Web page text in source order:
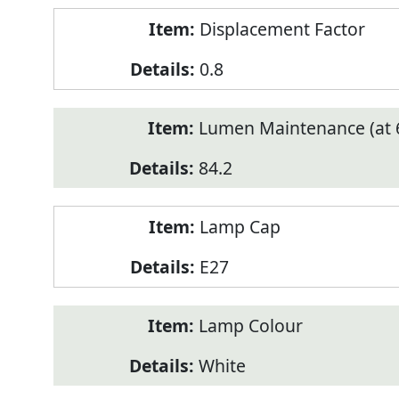
Displacement Factor
0.8
Lumen Maintenance (at
84.2
Lamp Cap
E27
Lamp Colour
White